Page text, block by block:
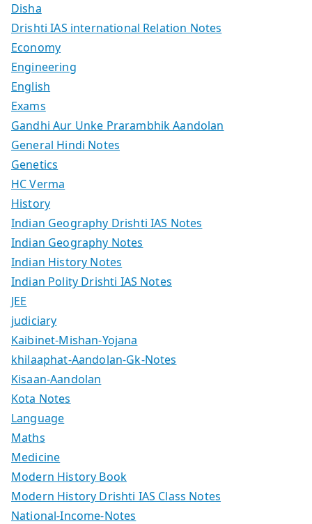
Disha
Drishti IAS international Relation Notes
Economy
Engineering
English
Exams
Gandhi Aur Unke Prarambhik Aandolan
General Hindi Notes
Genetics
HC Verma
History
Indian Geography Drishti IAS Notes
Indian Geography Notes
Indian History Notes
Indian Polity Drishti IAS Notes
JEE
judiciary
Kaibinet-Mishan-Yojana
khilaaphat-Aandolan-Gk-Notes
Kisaan-Aandolan
Kota Notes
Language
Maths
Medicine
Modern History Book
Modern History Drishti IAS Class Notes
National-Income-Notes